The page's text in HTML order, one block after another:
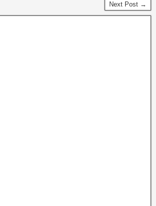
Next Post →